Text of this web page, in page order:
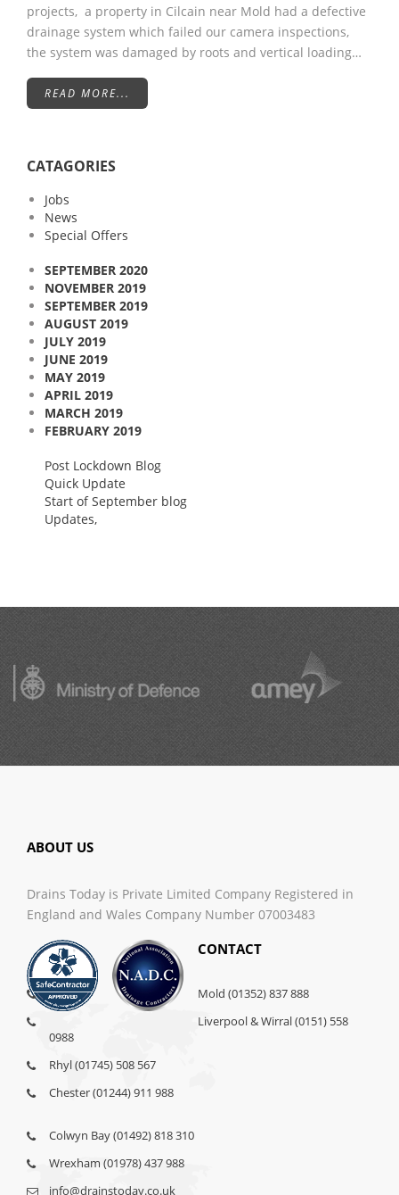
projects, a property in Cilcain near Mold had a defective
drainage system which failed our camera inspections,
the system was damaged by roots and vertical loading…
READ MORE...
CATAGORIES
Jobs
News
Special Offers
SEPTEMBER 2020
NOVEMBER 2019
SEPTEMBER 2019
AUGUST 2019
JULY 2019
JUNE 2019
MAY 2019
APRIL 2019
MARCH 2019
FEBRUARY 2019
Post Lockdown Blog
Quick Update
Start of September blog
Updates,
ABOUT US
Drains Today is Private Limited Company Registered in
England and Wales Company Number 07003483
CONTACT
Mold (01352) 837 888
Liverpool & Wirral (0151) 558
0988
Rhyl (01745) 508 567
Chester (01244) 911 988
Colwyn Bay (01492) 818 310
Wrexham (01978) 437 988
info@drainstoday.co.uk